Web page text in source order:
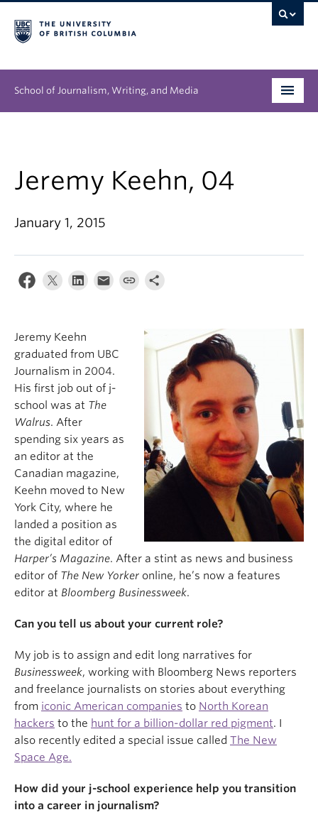
School of Journalism, Writing, and Media
Research
Jeremy Keehn, 04
January 1, 2015
Jeremy Keehn
graduated from UBC
Journalism in 2004.
His first job out of j-
school was at The
Walrus. After
spending six years as
an editor at the
Canadian magazine,
Keehn moved to New
York City, where he
landed a position as
the digital editor of
Harper’s Magazine. After a stint as news and business
editor of The New Yorker online, he’s now a features
editor at Bloomberg Businessweek.
Can you tell us about your current role?
My job is to assign and edit long narratives for
Businessweek, working with Bloomberg News reporters
and freelance journalists on stories about everything
from iconic American companies to North Korean
hackers to the hunt for a billion-dollar red pigment. I
also recently edited a special issue called The New
Space Age.
How did your j-school experience help you transition
into a career in journalism?